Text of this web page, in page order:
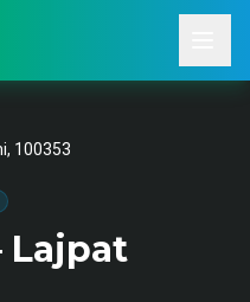
100353
Lajpat